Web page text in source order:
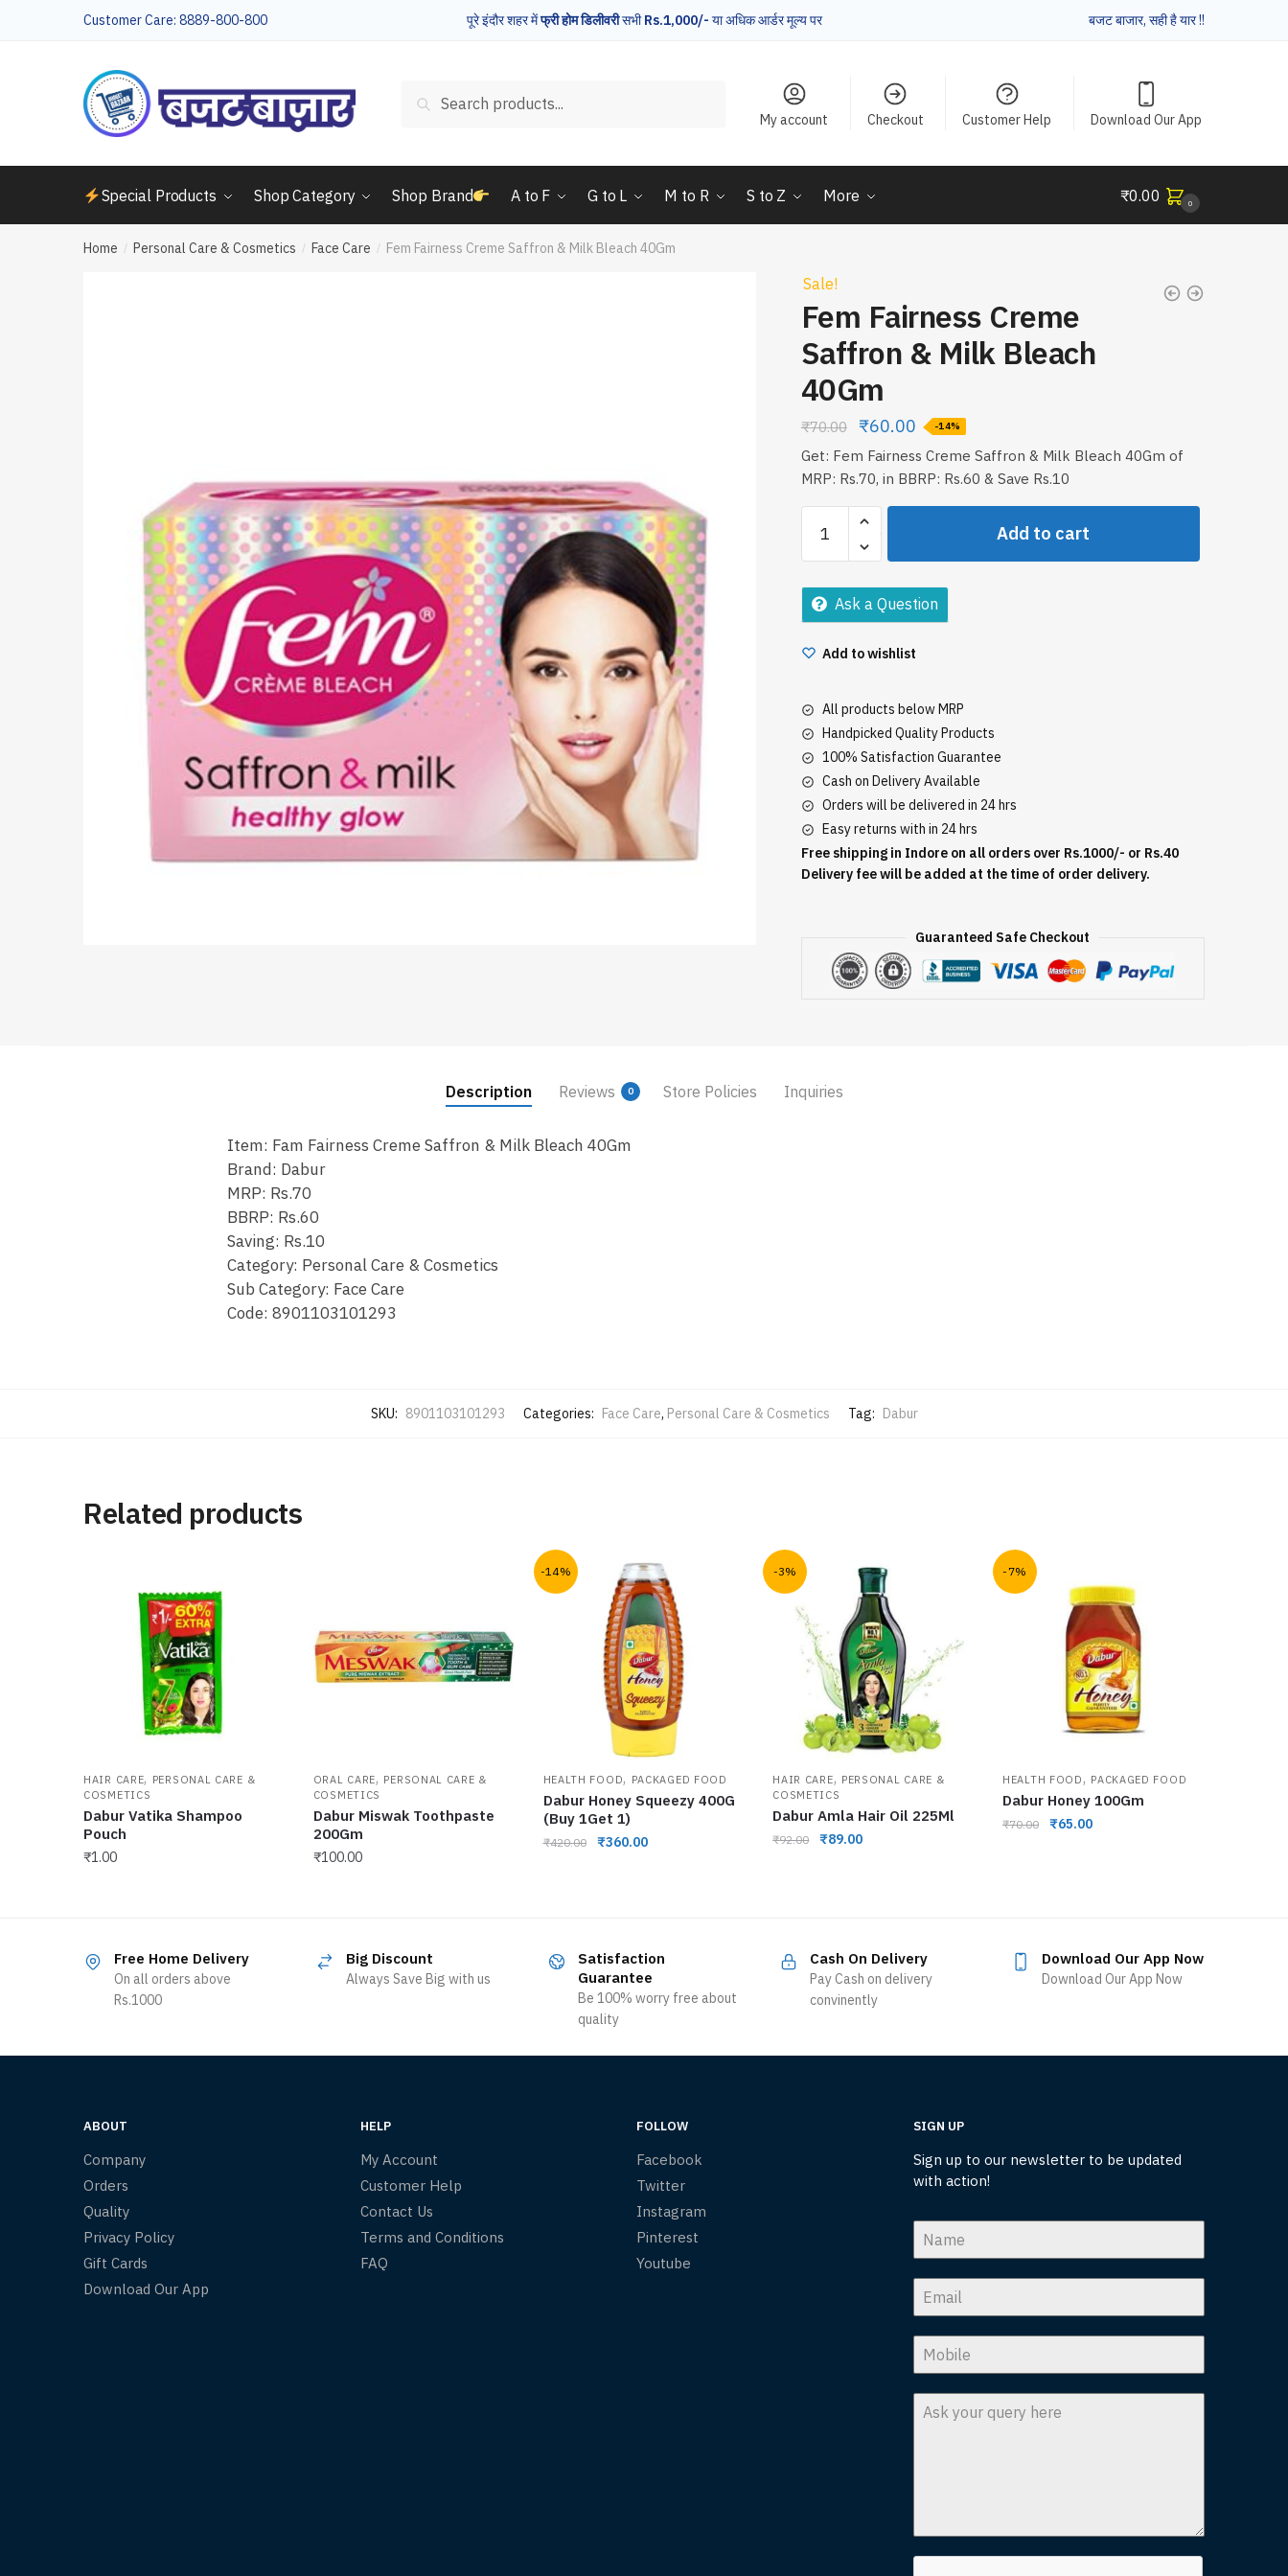
Customer Care: 8889-800-800 पूरे इंदौर शहर मेंफ्री होम डिलीवरीसभीRs.1,000/- या अधिक आर्डर मूल्य पर बजट बाजार, सही है यार !!
Search
My account Checkout Customer Help Download Our App
Special Products Shop Category Shop Brand A to F G to L M to R S to Z More ₹0.00 0
Home / Personal Care & Cosmetics / Face Care / Fem Fairness Creme Saffron & Milk Bleach 40Gm
Sale!
Fem Fairness Creme
Saffron & Milk Bleach
40Gm
₹70.00 ₹60.00 -14%
Get: Fem Fairness Creme Saffron & Milk Bleach 40Gm of
MRP: Rs.70, in BBRP: Rs.60 & Save Rs.10
Fairness
Creme
Saffron
Bleach
quantity
Add to cart
Ask a Question
Add to wishlist
All products below MRP
Handpicked Quality Products
100% Satisfaction Guarantee
Cash on Delivery Available
Orders will be delivered in 24 hrs
Easy returns with in 24 hrs
Free shipping in Indore on all orders over Rs.1000/- or Rs.40
Delivery fee will be added at the time of order delivery.
Guaranteed Safe Checkout
Description Reviews 0 Store Policies Inquiries
Item: Fam Fairness Creme Saffron & Milk Bleach 40Gm
Brand: Dabur
MRP: Rs.70
BBRP: Rs.60
Saving: Rs.10
Category: Personal Care & Cosmetics
Sub Category: Face Care
Code: 8901103101293
SKU: 8901103101293 Categories: Face Care, Personal Care & Cosmetics Tag: Dabur
Related products
HAIR CARE, PERSONAL CARE &
COSMETICS
Dabur Vatika Shampoo
Pouch
₹1.00
ORAL CARE, PERSONAL CARE &
COSMETICS
Dabur Miswak Toothpaste
200Gm
₹100.00
-14%
HEALTH FOOD, PACKAGED FOOD
Dabur Honey Squeezy 400G
(Buy 1Get 1)
₹420.00 ₹360.00
-3%
HAIR CARE, PERSONAL CARE &
COSMETICS
Dabur Amla Hair Oil 225Ml
₹92.00 ₹89.00
-7%
HEALTH FOOD, PACKAGED FOOD
Dabur Honey 100Gm
₹70.00 ₹65.00
Free Home Delivery
On all orders above
Rs.1000
Big Discount
Always Save Big with us
Satisfaction
Guarantee
Be 100% worry free about
quality
Cash On Delivery
Pay Cash on delivery
convinently
Download Our App Now
Download Our App Now
ABOUT
Company
Orders
Quality
Privacy Policy
Gift Cards
Download Our App
HELP
My Account
Customer Help
Contact Us
Terms and Conditions
FAQ
FOLLOW
Facebook
Twitter
Instagram
Pinterest
Youtube
SIGN UP
Sign up to our newsletter to be updated
with action!